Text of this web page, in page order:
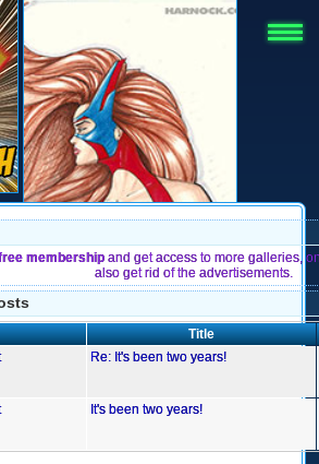
membershipand get access to more galleries,
also get rid of the advertisements.
Title
Re: It's been two years!
It's been two years!